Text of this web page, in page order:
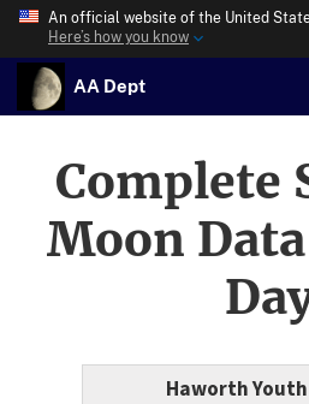
An official website of the United
Here’s how you know
AA Dept
Complete
Moon
Haworth